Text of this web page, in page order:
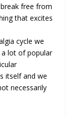
free from
that excites
cycle we
a lot of popular
itself and we
necessarily